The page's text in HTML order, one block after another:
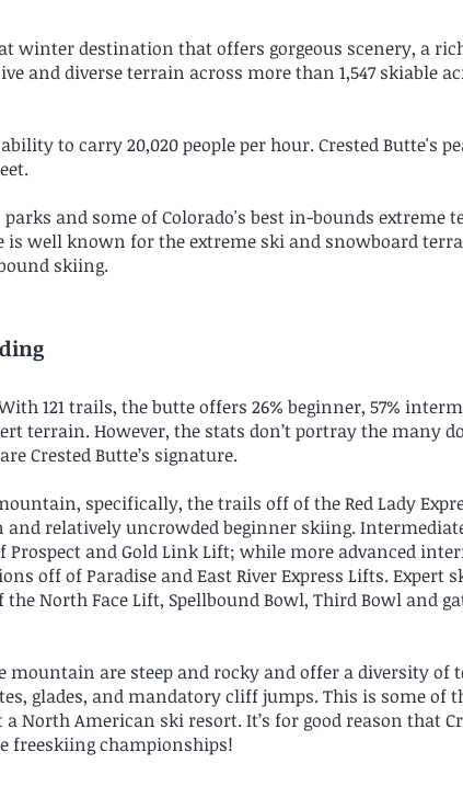
winter destination that offers gorgeous scenery, a
and diverse terrain across more than 1,547 skiable
to carry 20,020 people per hour. Crested Butte's
and some of Colorado's best in-bounds extreme
is well known for the extreme ski and snowboard
skiing.
121 trails, the butte offers 26% beginner, 57%
terrain. However, the stats don’t portray the many
Crested Butte’s signature.
specifically, the trails off of the Red Lady
and relatively uncrowded beginner skiing.
Prospect and Gold Link Lift; while more advanced
off of Paradise and East River Express Lifts. Expert
North Face Lift, Spellbound Bowl, Third Bowl and
mountain are steep and rocky and offer a diversity of
glades, and mandatory cliff jumps. This is some of
North American ski resort. It’s for good reason that
freeskiing championships!